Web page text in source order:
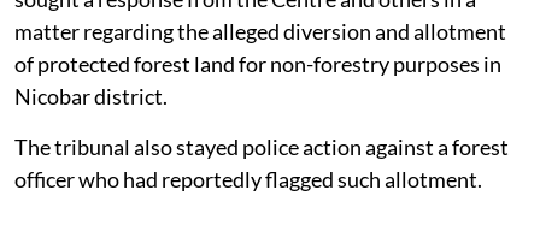
matter regarding the alleged diversion and allotment
of protected forest land for non-forestry purposes in
Nicobar district.
The tribunal also stayed police action against a forest
officer who had reportedly flagged such allotment.